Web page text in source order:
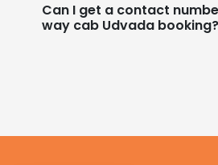
Can I get a contact
way cab Udvada booking?